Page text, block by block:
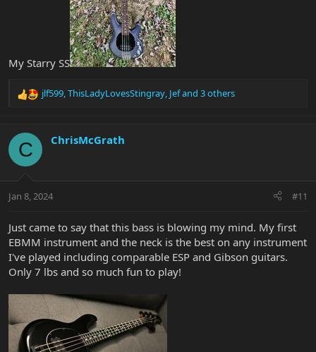
My Starry SS
R
c
t
i
s
jlf599,ThisLadyLovesStingray, Jefand 3 others
C ChrisMcGrath
Jan 8, 2024 #11
Just came to say that this bass is blowing my mind. My first
EBMM instrument and the neck is the best on any instrument
I've played including comparable ESP and Gibson guitars.
Only 7 lbs and so much fun to play!